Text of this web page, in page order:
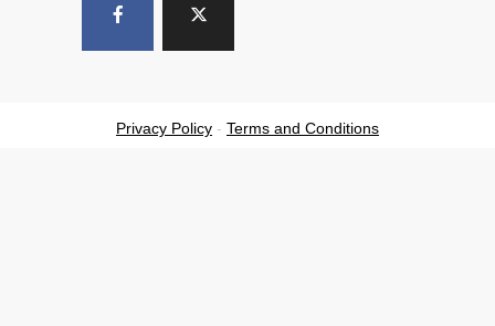
Privacy Policy - Terms and Conditions